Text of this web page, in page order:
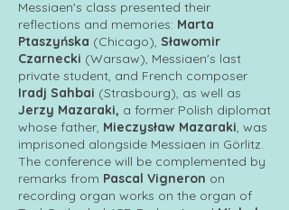
Messiaen's class presented their
reflections and memories: Marta
Ptaszyńska (Chicago), Sławomir
Czarnecki (Warsaw), Messiaen's last
private student, and French composer
Iradj Sahbai (Strasbourg), as well as
Jerzy Mazaraki, a former Polish diplomat
whose father, Mieczysław Mazaraki, was
imprisoned alongside Messiaen in Görlitz.
The conference will be complemented by
remarks from Pascal Vigneron on
recording organ works on the organ of